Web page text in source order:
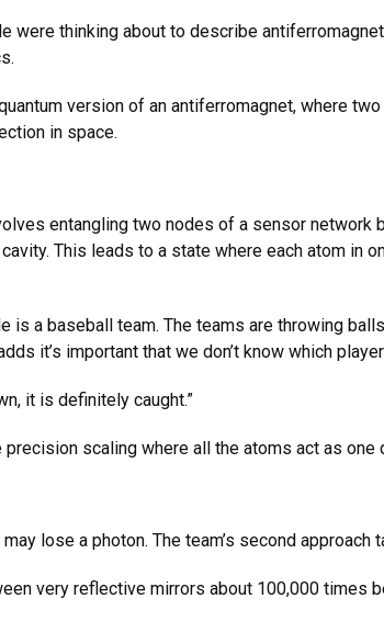
thinking about to describe
version of an antiferromagnet, where
in space.
entangling two nodes of a sensor network
This leads to a state where each atom in
a baseball team. The teams are throwing
it’s important that we don’t know which
it is definitely caught.”
scaling where all the atoms act as one
lose a photon. The team’s second approach
very reflective mirrors about 100,000 times